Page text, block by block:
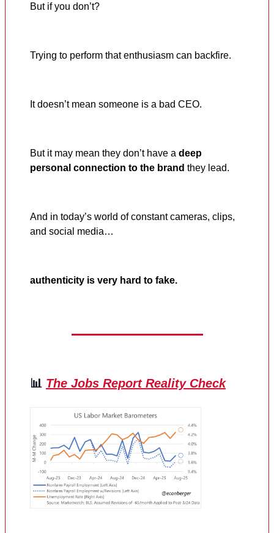
But if you don’t?
Trying to perform that enthusiasm can backfire.
It doesn’t mean someone is a bad CEO.
But it may mean they don’t have a deep
personal connection to the brand they lead.
And in today’s world of constant cameras, clips,
and social media…
authenticity is very hard to fake.
📊 The Jobs Report Reality Check